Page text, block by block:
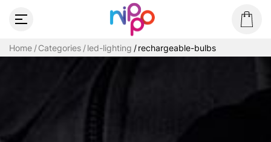
Home Categories led-lighting rechargeable-bulbs